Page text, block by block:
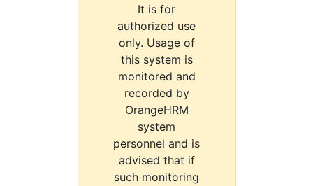
It is for
authorized use
only. Usage of
this system is
monitored and
recorded by
OrangeHRM
system
personnel and is
advised that if
such monitoring